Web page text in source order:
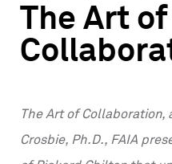
The Art of
The Art of Collaboration,
Crosbie, Ph.D., FAIA